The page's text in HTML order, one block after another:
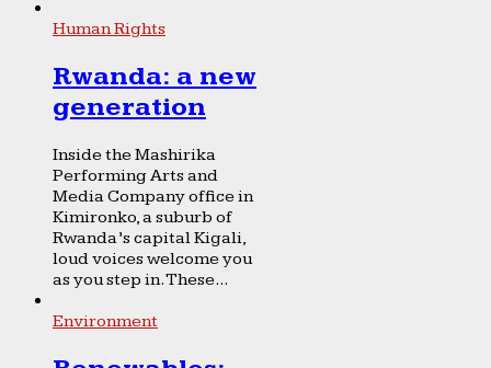
Human Rights
Rwanda: a new
generation
Inside the Mashirika
Performing Arts and
Media Company office in
Kimironko, a suburb of
Rwanda’s capital Kigali,
loud voices welcome you
as you step in. These...
Environment